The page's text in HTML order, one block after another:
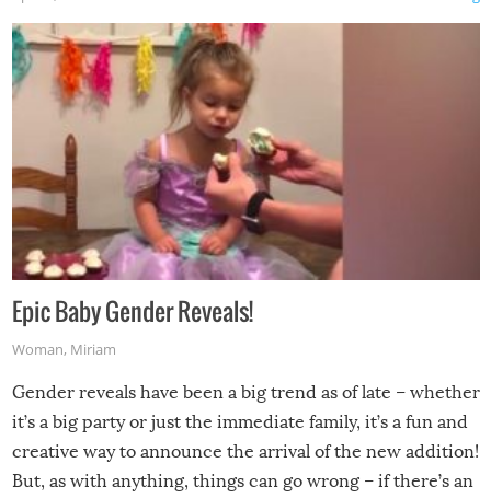
Epic Baby Gender Reveals!
Woman, Miriam
Gender reveals have been a big trend as of late – whether
it’s a big party or just the immediate family, it’s a fun and
creative way to announce the arrival of the new addition!
But, as with anything, things can go wrong – if there’s an